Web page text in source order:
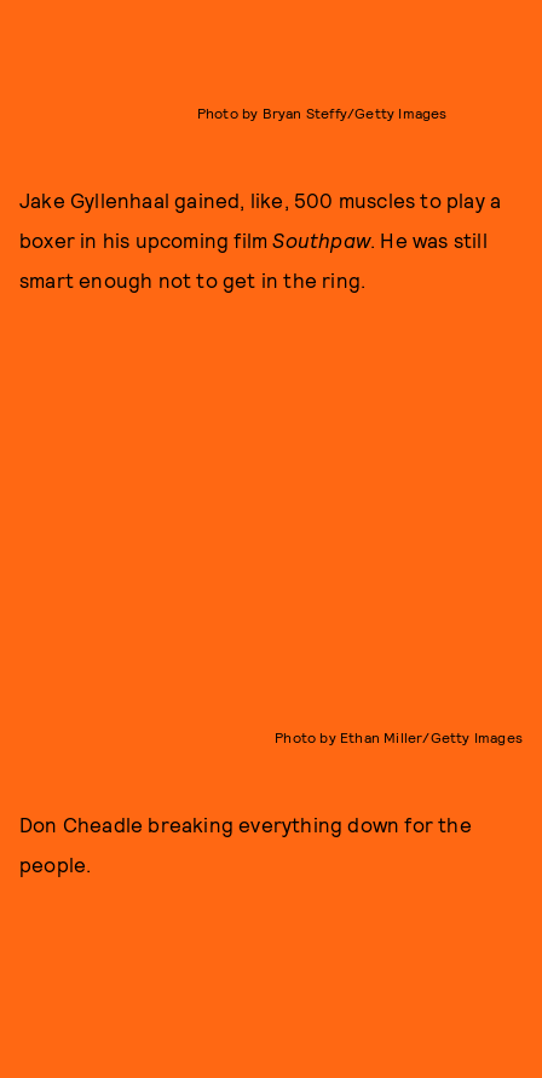
Photo by Bryan Steffy/Getty Images
Jake Gyllenhaal gained, like, 500 muscles to play a
boxer in his upcoming filmSouthpaw. He was still
smart enough not to get in the ring.
Photo by Ethan Miller/Getty Images
Don Cheadle breaking everything down for the
people.